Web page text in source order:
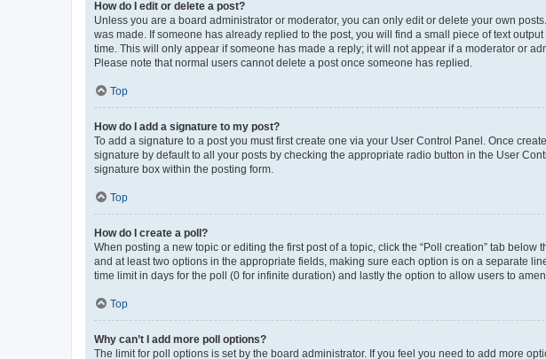
How do I edit or delete a post?
Unless you are a board administrator or moderator, you can only edit or delete your own
was made. If someone has already replied to the post, you will find a small piece of text
time. This will only appear if someone has made a reply; it will not appear if a moderator or
Please note that normal users cannot delete a post once someone has replied.
Top
How do I add a signature to my post?
To add a signature to a post you must first create one via your User Control Panel. Once
signature by default to all your posts by checking the appropriate radio button in the User
signature box within the posting form.
Top
How do I create a poll?
When posting a new topic or editing the first post of a topic, click the “Poll creation” tab
and at least two options in the appropriate fields, making sure each option is on a separate
time limit in days for the poll (0 for infinite duration) and lastly the option to allow users to
Top
Why can’t I add more poll options?
The limit for poll options is set by the board administrator. If you feel you need to add more